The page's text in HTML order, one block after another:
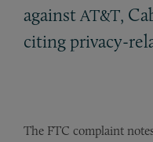
against AT&T,
citing privacy-
The FTC complaint